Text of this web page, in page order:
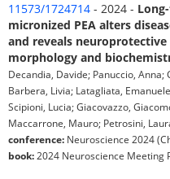
11573/1724714 - 2024 -
micronized PEA alters
and reveals
morphology and
Decandia, Davide; Panuccio,
Barbera, Livia; Latagliata,
Scipioni, Lucia; Giacovazzo,
Maccarrone, Mauro; Petrosini,
conference: Neuroscience 2024
book: 2024 Neuroscience Meeting